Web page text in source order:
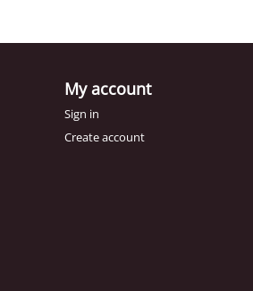
My account
Sign in
Create account